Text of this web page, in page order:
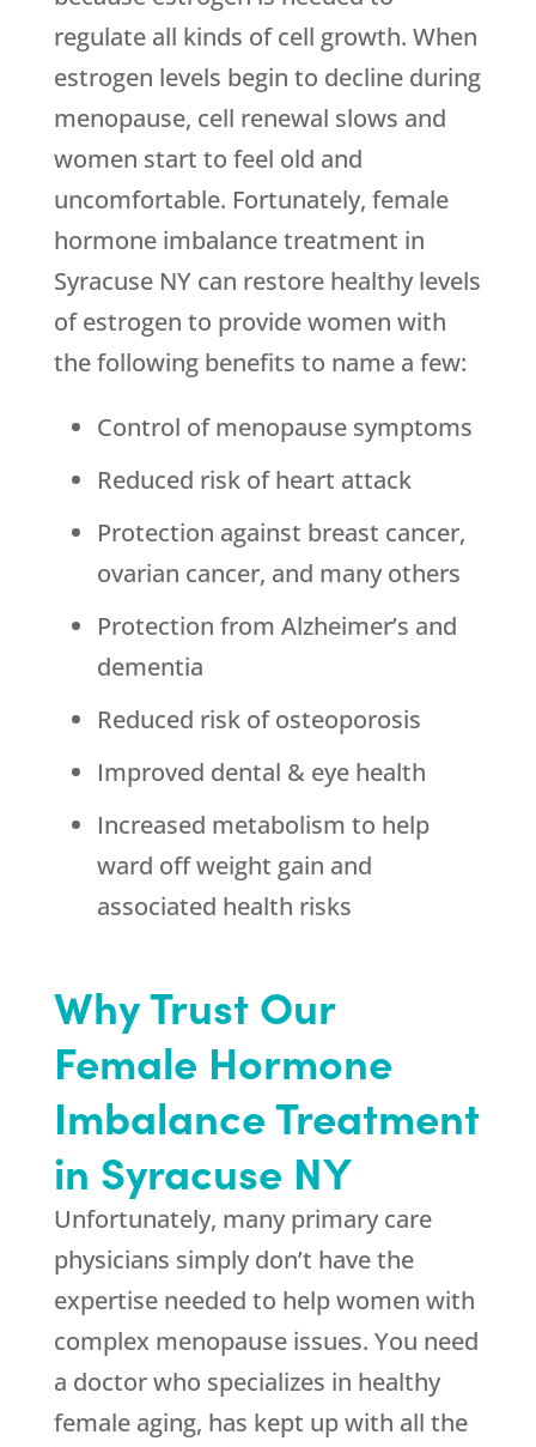
regulate all kinds of cell growth. When
estrogen levels begin to decline during
menopause, cell renewal slows and
women start to feel old and
uncomfortable. Fortunately, female
hormone imbalance treatment in
Syracuse NY can restore healthy levels
of estrogen to provide women with
the following benefits to name a few:
Control of menopause symptoms
Reduced risk of heart attack
Protection against breast cancer,
ovarian cancer, and many others
Protection from Alzheimer’s and
dementia
Reduced risk of osteoporosis
Improved dental & eye health
Increased metabolism to help
ward off weight gain and
associated health risks
Why Trust Our
Female Hormone
Imbalance Treatment
in Syracuse NY
Unfortunately, many primary care
physicians simply don’t have the
expertise needed to help women with
complex menopause issues. You need
a doctor who specializes in healthy
female aging, has kept up with all the